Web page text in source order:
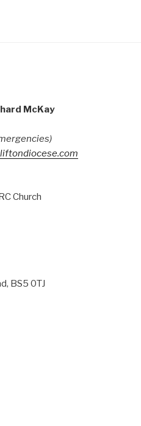
McKay
Church
BS5 0TJ